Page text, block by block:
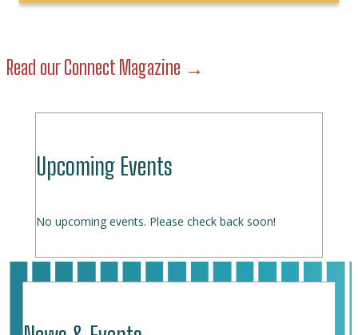
Read our Connect Magazine →
Upcoming Events
No upcoming events. Please check back soon!